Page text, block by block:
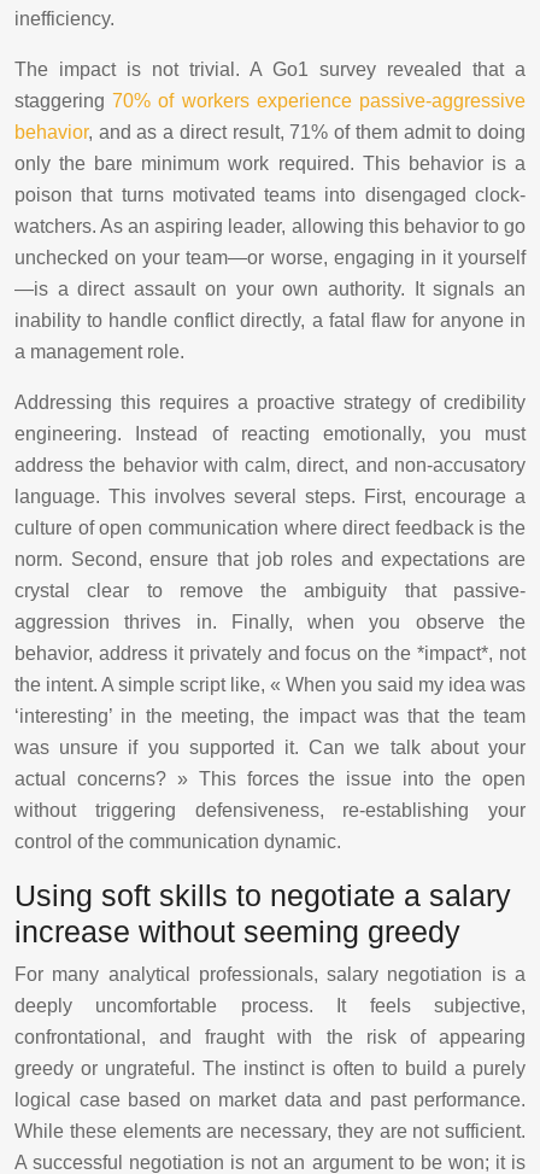
inefficiency.
The impact is not trivial. A Go1 survey revealed that a
staggering70% of workers experience passive-aggressive
behavior, and as a direct result, 71% of them admit to doing
only the bare minimum work required. This behavior is a
poison that turns motivated teams into disengaged clock-
watchers. As an aspiring leader, allowing this behavior to go
unchecked on your team—or worse, engaging in it yourself
—is a direct assault on your own authority. It signals an
inability to handle conflict directly, a fatal flaw for anyone in
a management role.
Addressing this requires a proactive strategy of credibility
engineering. Instead of reacting emotionally, you must
address the behavior with calm, direct, and non-accusatory
language. This involves several steps. First, encourage a
culture of open communication where direct feedback is the
norm. Second, ensure that job roles and expectations are
crystal clear to remove the ambiguity that passive-
aggression thrives in. Finally, when you observe the
behavior, address it privately and focus on the *impact*, not
the intent. A simple script like, « When you said my idea was
‘interesting’ in the meeting, the impact was that the team
was unsure if you supported it. Can we talk about your
actual concerns? » This forces the issue into the open
without triggering defensiveness, re-establishing your
control of the communication dynamic.
Using soft skills to negotiate a salary
increase without seeming greedy
For many analytical professionals, salary negotiation is a
deeply uncomfortable process. It feels subjective,
confrontational, and fraught with the risk of appearing
greedy or ungrateful. The instinct is often to build a purely
logical case based on market data and past performance.
While these elements are necessary, they are not sufficient.
A successful negotiation is not an argument to be won; it is